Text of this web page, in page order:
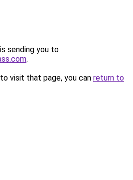
sending you to
.
visit that page, you can return to